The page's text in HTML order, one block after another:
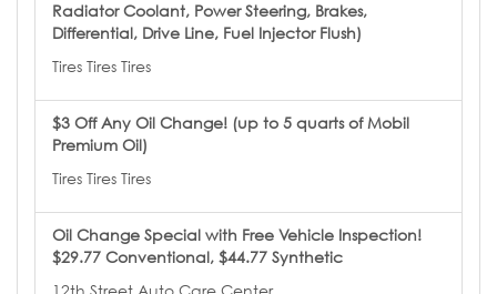
Radiator Coolant, Power Steering, Brakes,
Differential, Drive Line, Fuel Injector Flush)
Tires Tires Tires
$3 Off Any Oil Change! (up to 5 quarts of Mobil
Premium Oil)
Tires Tires Tires
Oil Change Special with Free Vehicle Inspection!
$29.77 Conventional, $44.77 Synthetic
12th Street Auto Care Center